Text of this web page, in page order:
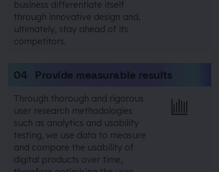
business differentiate itself
through innovative design and,
ultimately, stay ahead of its
competitors.
04 Provide measurable results
Through thorough and rigorous
user research methodologies
such as analytics and usability
testing, we use data to measure
and compare the usability of
digital products over time,